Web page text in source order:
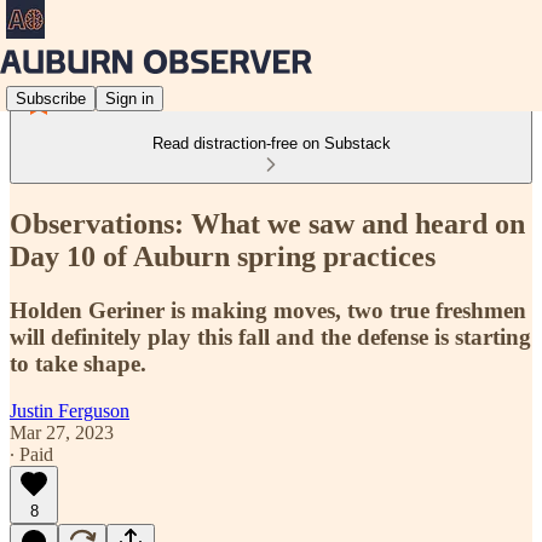
Subscribe Sign in
Read distraction-free on Substack
Observations: What we saw and heard on
Day 10 of Auburn spring practices
Holden Geriner is making moves, two true freshmen
will definitely play this fall and the defense is starting
to take shape.
Justin Ferguson
Mar 27, 2023
∙ Paid
8